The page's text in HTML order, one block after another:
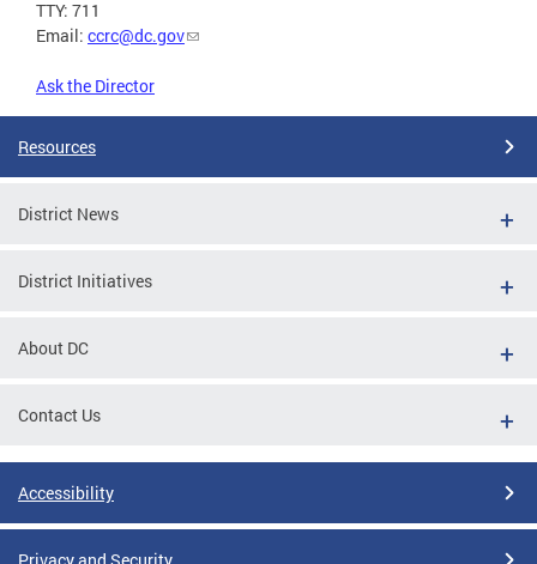
TTY: 711
Email: ccrc@dc.gov
Ask the Director
Resources
District News
District Initiatives
About DC
Contact Us
Accessibility